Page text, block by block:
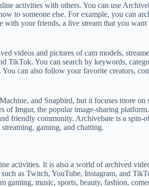
activities with others. You can use
to someone else. For example, you can
with your friends, a live stream that you want
videos and pictures of cam models,
TikTok. You can search by keywords,
can also follow your favorite creators,
and Snapbird, but it focuses more on
of Imgur, the popular image-sharing
friendly community. Archivebate is a spin-
gaming, and chatting.
activities. It is also a world of archived
as Twitch, YouTube, Instagram, and
music, sports, beauty, fashion,